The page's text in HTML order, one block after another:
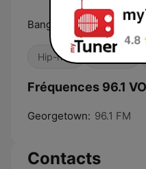
Bangin Station...the
Hip-hop Reggae
Fréquences 96.1
Georgetown: 96.1 FM
Contacts